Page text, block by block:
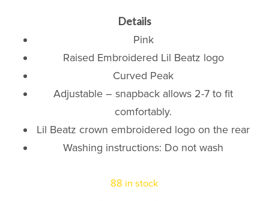
Details
Pink
Raised Embroidered Lil Beatz logo
Curved Peak
Adjustable – snapback allows 2-7 to fit
comfortably.
Lil Beatz crown embroidered logo on the rear
Washing instructions: Do not wash
88 in stock